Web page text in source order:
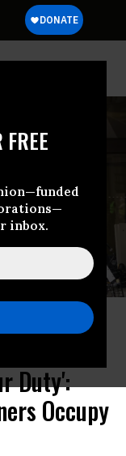
inbox.
financial district
in Switzerland
flickr/cc)
Duty':
Occupy